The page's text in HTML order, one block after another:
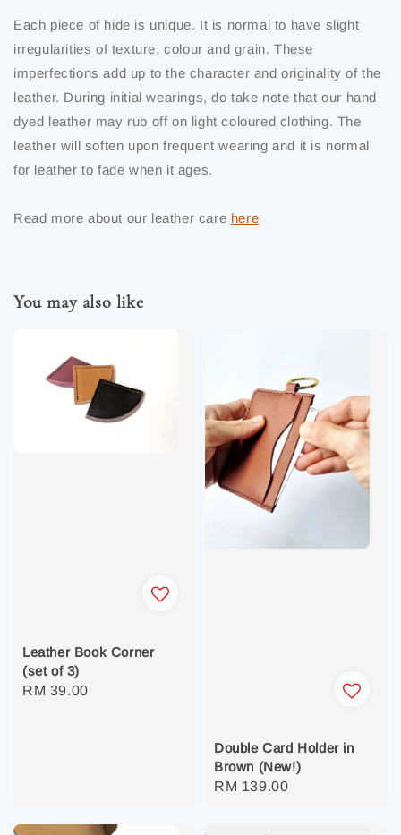
Each piece of hide is unique. It is normal to have slight
irregularities of texture, colour and grain. These
imperfections add up to the character and originality of the
leather. During initial wearings, do take note that our hand
dyed leather may rub off on light coloured clothing. The
leather will soften upon frequent wearing and it is normal
for leather to fade when it ages.
Read more about our leather care here
You may also like
Leather Book Corner
(set of 3)
Regular
RM 39.00
Double Card Holder in
Brown (New!)
Regular
RM 139.00